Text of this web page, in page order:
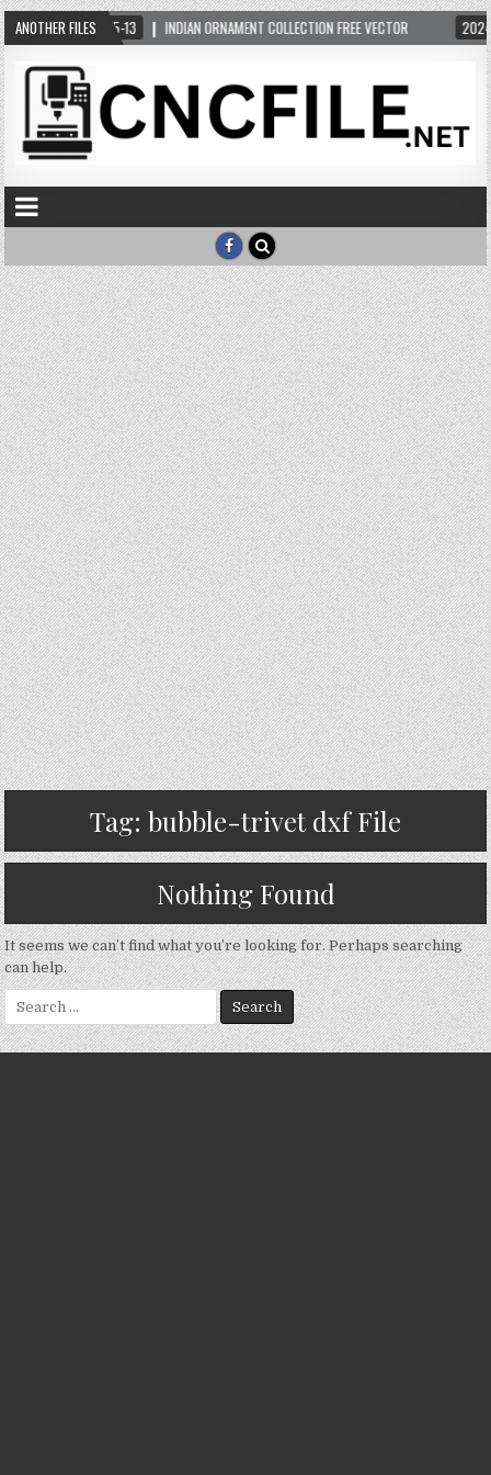
ANOTHER FILES
2024-05-13 INDIAN ORNAMENT COLLECTION FREE VECTOR
Tag: bubble-trivet dxf File
Nothing Found
It seems we can’t find what you’re looking for. Perhaps searching
can help.
Search
for: